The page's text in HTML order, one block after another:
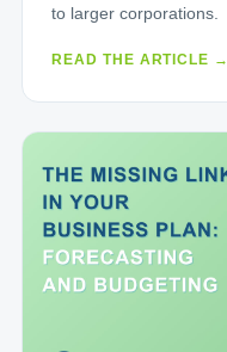
to larger corporations.
READ THE ARTICLE →